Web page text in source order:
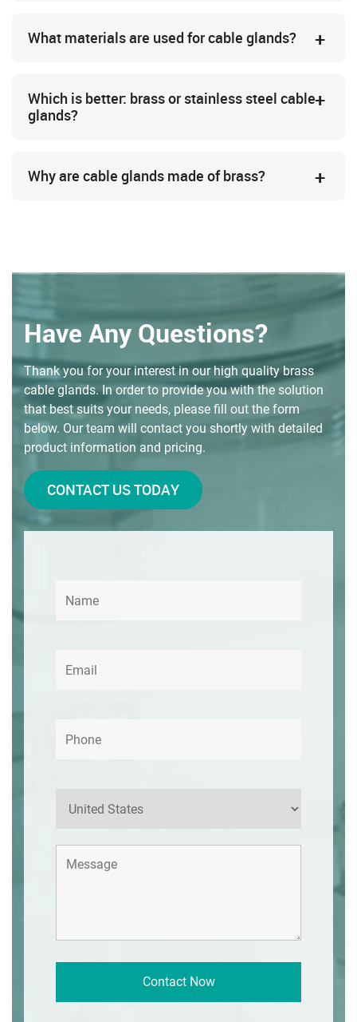
What materials are used for cable glands?
Which is better: brass or stainless steel cable
glands?
Why are cable glands made of brass?
Have Any Questions?
Thank you for your interest in our high quality brass
cable glands. In order to provide you with the solution
that best suits your needs, please fill out the form
below. Our team will contact you shortly with detailed
product information and pricing.
CONTACT US TODAY